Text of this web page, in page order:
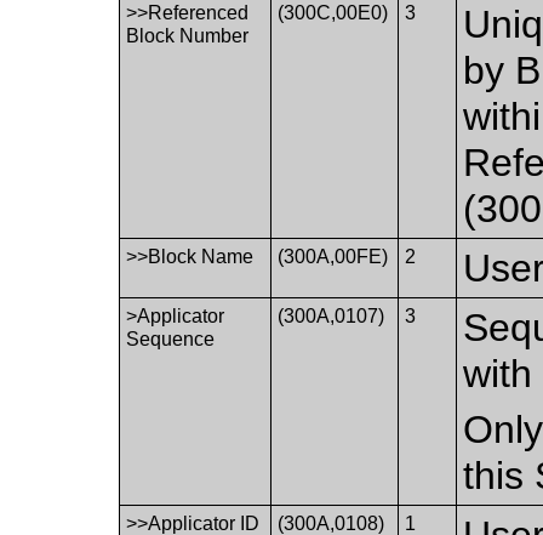
>>Referenced
Block Number
(300C,00E0) 3
by
>>Block Name (300A,00FE) 2
>Applicator
Sequence
(300A,0107) 3
with
this
>>Applicator ID (300A,0108) 1